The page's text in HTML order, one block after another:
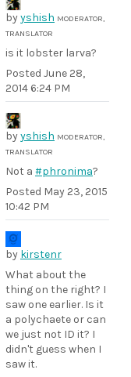
byyshish MODERATOR,
TRANSLATOR
is it lobster larva?
Posted June 28,
2014 6:24 PM
byyshish MODERATOR,
TRANSLATOR
Not a #phronima?
Posted May 23, 2015
10:42 PM
by kirstenr
What about the
thing on the right? I
saw one earlier. Is it
a polychaete or can
we just not ID it? I
didn't guess when I
saw it.